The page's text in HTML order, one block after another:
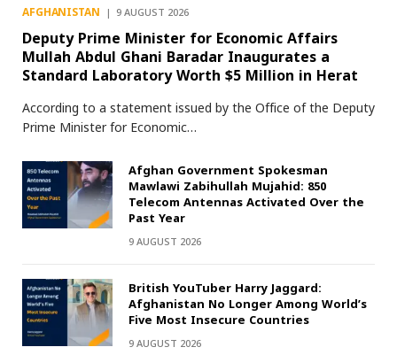
AFGHANISTAN 9 AUGUST 2026
Deputy Prime Minister for Economic Affairs
Mullah Abdul Ghani Baradar Inaugurates a
Standard Laboratory Worth $5 Million in Herat
According to a statement issued by the Office of the Deputy
Prime Minister for Economic…
Afghan Government Spokesman
Mawlawi Zabihullah Mujahid: 850
Telecom Antennas Activated Over the
Past Year
9 AUGUST 2026
British YouTuber Harry Jaggard:
Afghanistan No Longer Among World’s
Five Most Insecure Countries
9 AUGUST 2026